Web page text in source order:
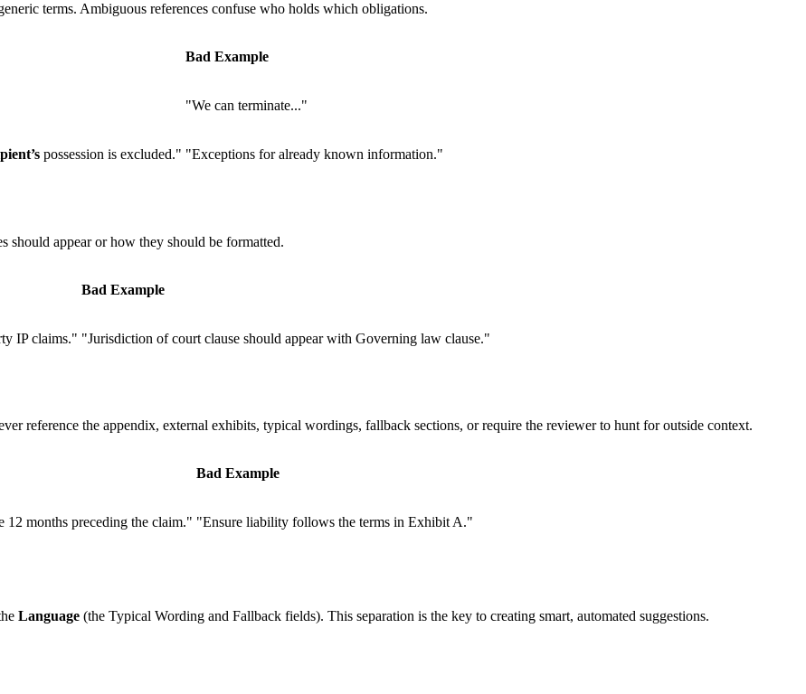
terms. Ambiguous references confuse who holds which obligations.
Bad Example
"We can terminate..."
possession is excluded." "Exceptions for already known information."
should appear or how they should be formatted.
Bad Example
IP claims." "Jurisdiction of court clause should appear with Governing law clause."
reference the appendix, external exhibits, typical wordings, fallback sections, or require the reviewer to hunt for outside context.
Bad Example
12 months preceding the claim." "Ensure liability follows the terms in Exhibit A."
Language (the Typical Wording and Fallback fields). This separation is the key to creating smart, automated suggestions.